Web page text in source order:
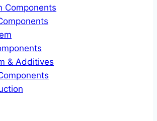
Components
& Additives